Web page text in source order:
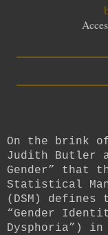
On the brink
Judith Butler
Gender” that
Statistical
(DSM)
“Gender
Dysphoria”)